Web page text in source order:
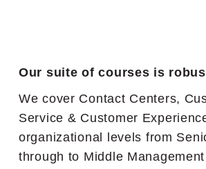
Our suite of courses is
We cover Contact Centers,
Service & Customer
organizational levels from
through to Middle